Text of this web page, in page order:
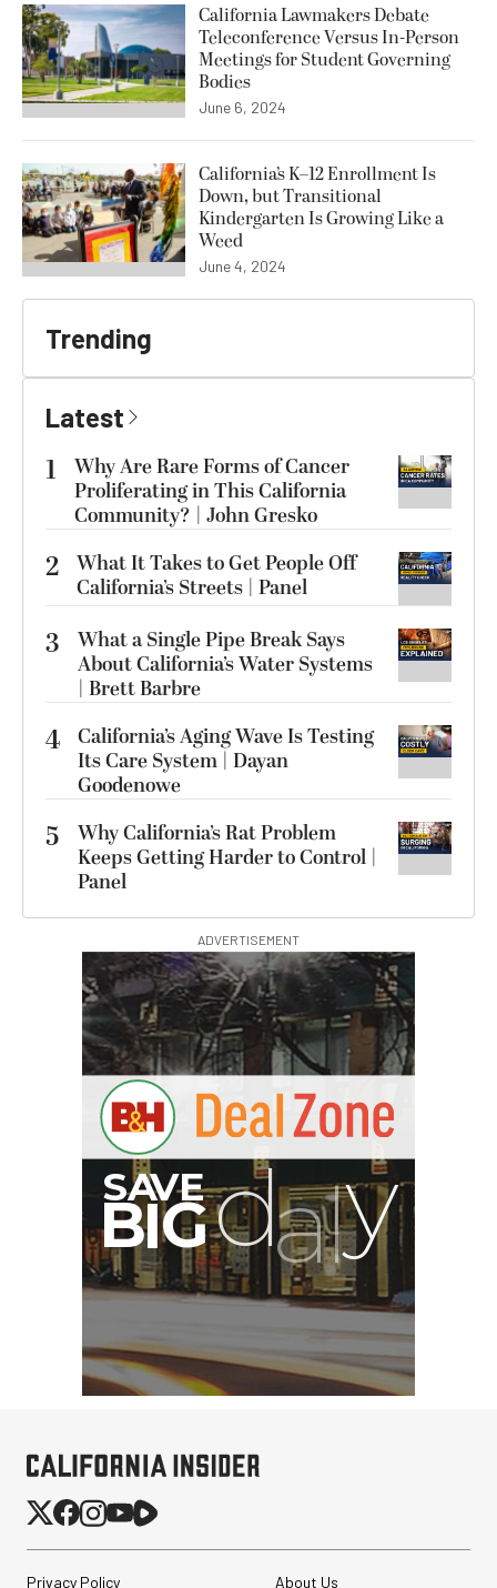
California Lawmakers Debate
Teleconference Versus In-Person
Meetings for Student Governing
Bodies
June 6, 2024
California’s K–12 Enrollment Is
Down, but Transitional
Kindergarten Is Growing Like a
Weed
June 4, 2024
Trending
Latest
1
Why Are Rare Forms of Cancer
Proliferating in This California
Community? | John Gresko
2 What It Takes to Get People Off
California’s Streets | Panel
3
What a Single Pipe Break Says
About California’s Water Systems
| Brett Barbre
4 California’s Aging Wave Is Testing
Its Care System | Dayan
Goodenowe
5
Why California’s Rat Problem
Keeps Getting Harder to Control |
Panel
ADVERTISEMENT
Privacy Policy About Us